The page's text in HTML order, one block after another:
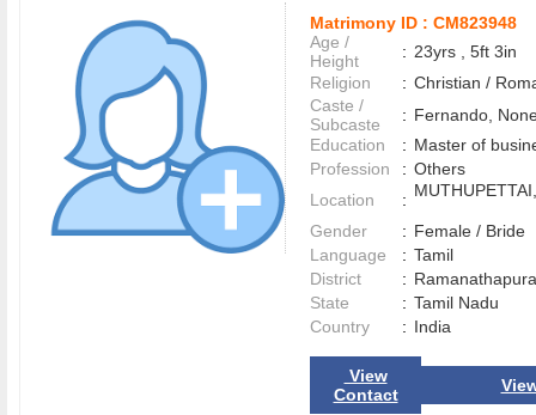
Matrimony ID : CM823948
Age /
Height
: 23yrs , 5ft 3in
Religion
: Christian /
Caste /
Subcaste
: Fernando,
Education
: Master of
Profession
: Others
Location
:
Gender : Female / Bride
Language
: Tamil
District
:
State
: Tamil Nadu
Country
: India
View
Contact